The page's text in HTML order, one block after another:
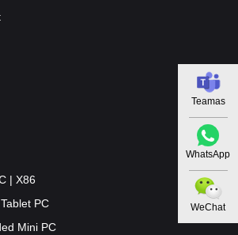
Teamas
WhatsApp
WeChat
| X86
PC
Mini PC